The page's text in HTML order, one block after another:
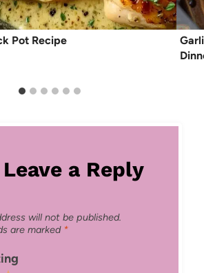
Pot Recipe
Leave a Reply
will not be published.
are marked *